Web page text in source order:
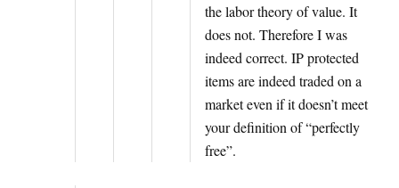
the labor theory of value. It
does not. Therefore I was
indeed correct. IP protected
items are indeed traded on a
market even if it doesn’t meet
your definition of “perfectly
free”.